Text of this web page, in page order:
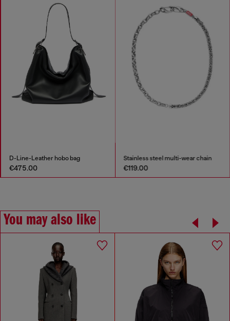
D-Line-Leather hobo bag
€475.00
Stainless steel multi-wear chain
€119.00
You may also like